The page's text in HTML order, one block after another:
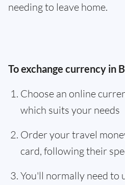
needing to leave home.
To exchange currency in
Choose an online
which suits your needs
Order your travel
card, following their
You'll normally need to